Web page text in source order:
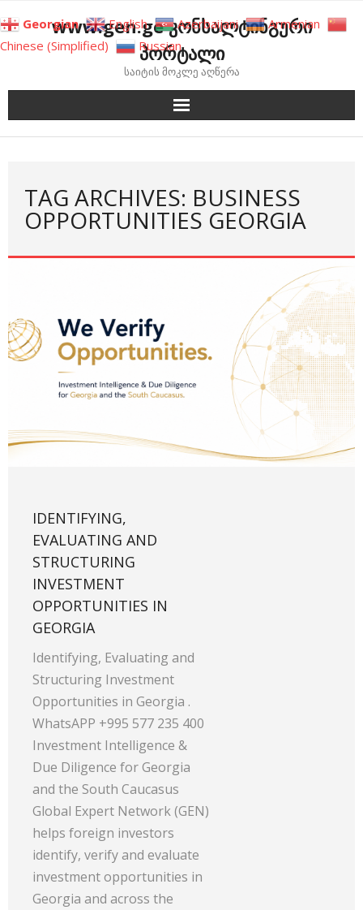
to
content
www.gen.ge კონსალტინგური
პორტალი
საიტის მოკლე აღწერა
TAG ARCHIVES: BUSINESS
OPPORTUNITIES GEORGIA
IDENTIFYING,
EVALUATING AND
STRUCTURING
INVESTMENT
OPPORTUNITIES IN
GEORGIA
Identifying, Evaluating and
Structuring Investment
Opportunities in Georgia .
WhatsAPP +995 577 235 400
Investment Intelligence &
Due Diligence for Georgia
and the South Caucasus
Global Expert Network (GEN)
helps foreign investors
identify, verify and evaluate
investment opportunities in
Georgia and across the
Georgian English Azerbaijani
Armenian
Chinese (Simplified)
Russian